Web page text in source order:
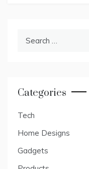
Categories
Tech
Home Designs
Gadgets